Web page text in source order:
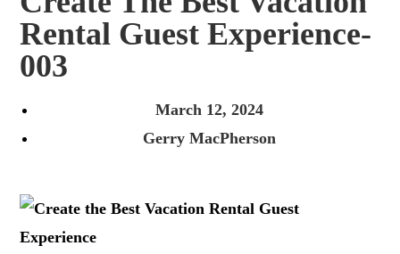
Rental Guest Experience-
003
March 12, 2024
Gerry MacPherson